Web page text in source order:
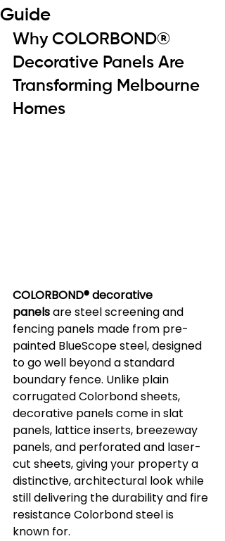
Guide
Why COLORBOND®
Decorative Panels Are
Transforming Melbourne
Homes
COLORBOND® decorative
panels are steel screening and
fencing panels made from pre-
painted BlueScope steel, designed
to go well beyond a standard
boundary fence. Unlike plain
corrugated Colorbond sheets,
decorative panels come in slat
panels, lattice inserts, breezeway
panels, and perforated and laser-
cut sheets, giving your property a
distinctive, architectural look while
still delivering the durability and fire
resistance Colorbond steel is
known for.